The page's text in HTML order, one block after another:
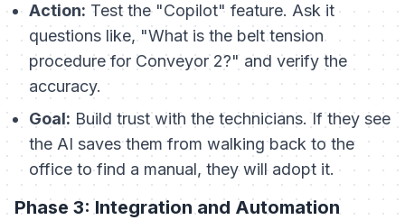
Action: Test the "Copilot" feature. Ask it
questions like, "What is the belt tension
procedure for Conveyor 2?" and verify the
accuracy.
Goal: Build trust with the technicians. If they see
the AI saves them from walking back to the
office to find a manual, they will adopt it.
Phase 3: Integration and Automation